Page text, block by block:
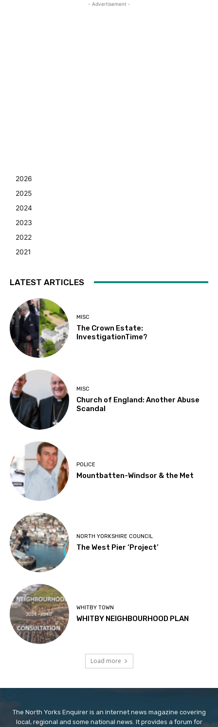
- Advertisement -
2026
2025
2024
2023
2022
2021
LATEST ARTICLES
MISC
The Crown Estate:
InvestigationTime?
MISC
Church of England: Another Abuse
Scandal
POLICE
Mountbatten-Windsor & the Met
NORTH YORKSHIRE COUNCIL
The West Pier ‘Project’
WHITBY TOWN
WHITBY NEIGHBOURHOOD PLAN
Load more
The North Yorks Enquirer is an internet news magazine covering
local, regional and some national news. It provides a forum for